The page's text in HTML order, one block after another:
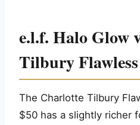
e.l.f. Halo Glow
Tilbury
The Charlotte Tilbury
$50 has a slightly richer